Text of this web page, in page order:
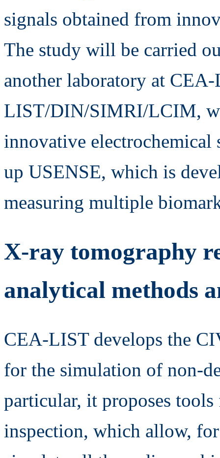
signals obtained from
The study will be carried
another laboratory at
LIST/DIN/SIMRI/LCIM,
innovative electrochemical
up USENSE, which is
measuring multiple
X-ray tomography
analytical methods
CEA-LIST develops the
for the simulation of non-
particular, it proposes
inspection, which allow,